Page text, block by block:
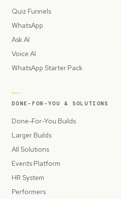
Quiz Funnels
WhatsApp
Ask AI
Voice AI
WhatsApp Starter Pack
DONE-FOR-YOU & SOLUTIONS
Done-For-You Builds
Larger Builds
All Solutions
Events Platform
HR System
Performers